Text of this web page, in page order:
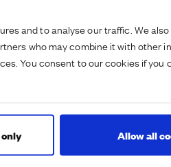
and to analyse our traffic. We
who may combine it with other
You consent to our cookies if you
Allow all
school
to be
together
to